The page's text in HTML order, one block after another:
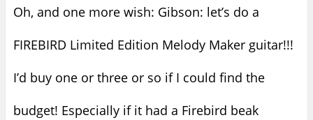
Oh, and one more wish: Gibson: let’s do a
FIREBIRD Limited Edition Melody Maker guitar!!!
I’d buy one or three or so if I could find the
budget! Especially if it had a Firebird beak